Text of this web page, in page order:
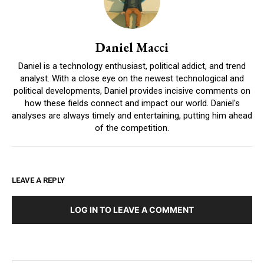
Daniel Macci
Daniel is a technology enthusiast, political addict, and trend
analyst. With a close eye on the newest technological and
political developments, Daniel provides incisive comments on
how these fields connect and impact our world. Daniel's
analyses are always timely and entertaining, putting him ahead
of the competition.
LEAVE A REPLY
LOG IN TO LEAVE A COMMENT